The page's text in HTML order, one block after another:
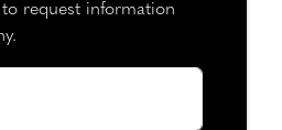
request information